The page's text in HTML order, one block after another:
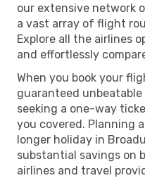
our extensive network
a vast array of flight
Explore all the airlines
and effortlessly
When you book your
guaranteed
seeking a one-way
you covered. Planning
longer holiday in
substantial savings on
airlines and travel